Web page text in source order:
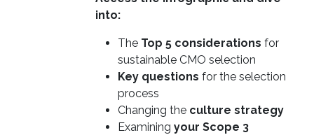
into:
The Top 5 considerations for
sustainable CMO selection
Key questions for the selection
process
Changing the culture strategy
Examining your Scope 3